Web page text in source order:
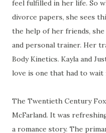
feel fulfilled in her life. So
divorce papers, she sees
the help of her friends,
and personal trainer. Her
Body Kinetics. Kayla and
love is one that had to
The Twentieth Century
McFarland. It was
a romance story. The